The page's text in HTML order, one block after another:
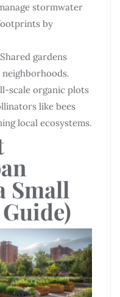
stormwater
by
Shared gardens
scale organic plots
like bees
local ecosystems.
Small